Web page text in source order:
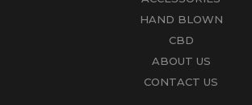
HAND BLOWN
CBD
ABOUT US
CONTACT US